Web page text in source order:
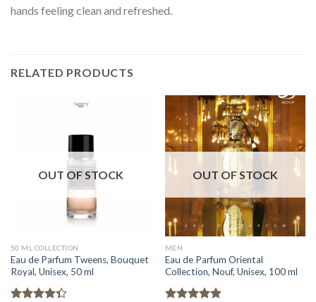
hands feeling clean and refreshed.
RELATED PRODUCTS
OUT OF STOCK
50 ML COLLECTION
Eau de Parfum Tweens, Bouquet
Royal, Unisex, 50 ml
OUT OF STOCK
MEN
Eau de Parfum Oriental
Collection, Nouf, Unisex, 100 ml